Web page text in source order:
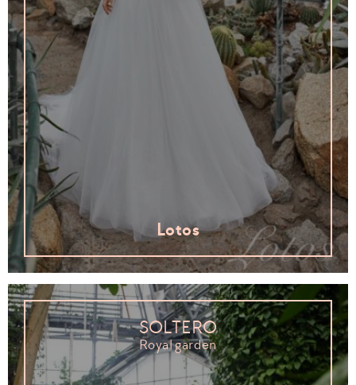
Lotos
SOLTERO
Royal garden